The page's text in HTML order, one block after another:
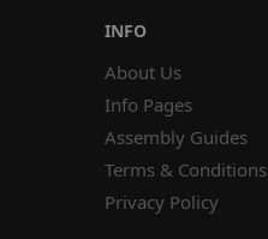
INFO
About Us
Info Pages
Assembly Guides
Terms & Conditions
Privacy Policy